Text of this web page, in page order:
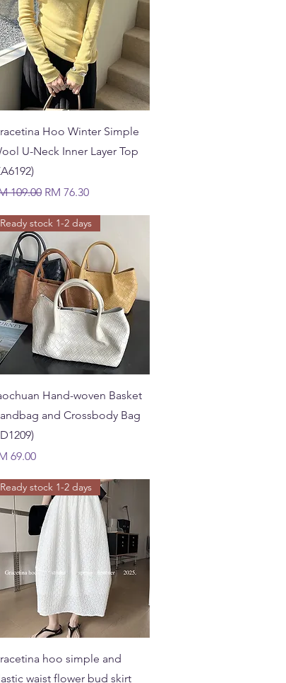
Quick View
Hoo Winter Simple
U-Neck Inner Layer Top
Price
109.00 Sale Price
RM 76.30
Quick View
Ready stock 1-2 days
Hand-woven Basket
and Crossbody Bag
69.00
Quick View
Ready stock 1-2 days
hoo simple and
waist flower bud skirt